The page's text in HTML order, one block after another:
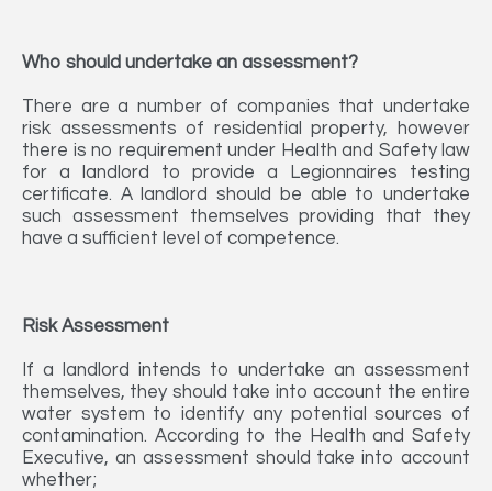
Who should undertake an assessment?
There are a number of companies that undertake
risk assessments of residential property, however
there is no requirement under Health and Safety law
for a landlord to provide a Legionnaires testing
certificate. A landlord should be able to undertake
such assessment themselves providing that they
have a sufficient level of competence.
Risk Assessment
If a landlord intends to undertake an assessment
themselves, they should take into account the entire
water system to identify any potential sources of
contamination. According to the Health and Safety
Executive, an assessment should take into account
whether;